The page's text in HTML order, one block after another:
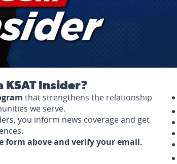
KSAT Insider?
that strengthens the relationship
we serve.
you inform news coverage and get
form above and verify your email.